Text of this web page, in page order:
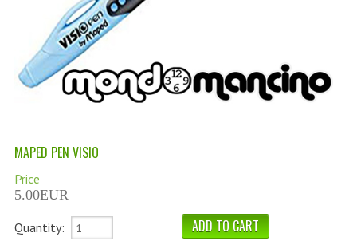
HAIR LOSS PRODUCTS
MARULA OIL HAIR TREATMENT
NATURFIX
MAPED PEN VISIO
Price
5.00EUR
Quantity: